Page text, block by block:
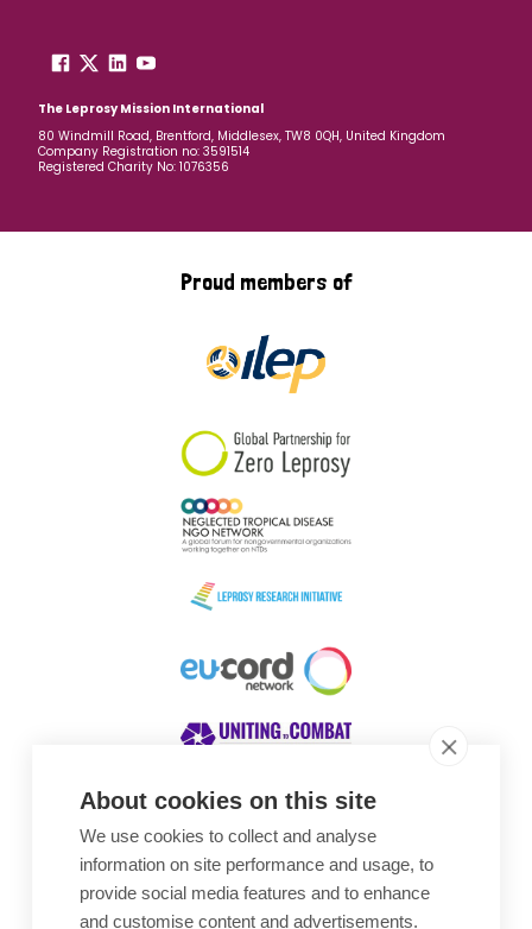
About cookies on this site
We use cookies to collect and analyse
information on site performance and usage, to
provide social media features and to enhance
and customise content and advertisements.
The Leprosy Mission International
80 Windmill Road, Brentford, Middlesex, TW8 0QH, United Kingdom
Company Registration no: 3591514
Registered Charity No: 1076356
Proud members of
Awards